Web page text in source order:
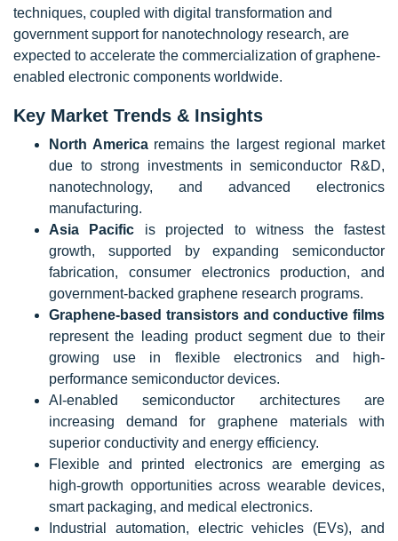
techniques, coupled with digital transformation and
government support for nanotechnology research, are
expected to accelerate the commercialization of graphene-
enabled electronic components worldwide.
Key Market Trends & Insights
North Americaremains the largest regional market
due to strong investments in semiconductor R&D,
nanotechnology, and advanced electronics
manufacturing.
Asia Pacific is projected to witness the fastest
growth, supported by expanding semiconductor
fabrication, consumer electronics production, and
government-backed graphene research programs.
Graphene-based transistors and conductive films
represent the leading product segment due to their
growing use in flexible electronics and high-
performance semiconductor devices.
AI-enabled semiconductor architectures are
increasing demand for graphene materials with
superior conductivity and energy efficiency.
Flexible and printed electronics are emerging as
high-growth opportunities across wearable devices,
smart packaging, and medical electronics.
Industrial automation, electric vehicles (EVs), and